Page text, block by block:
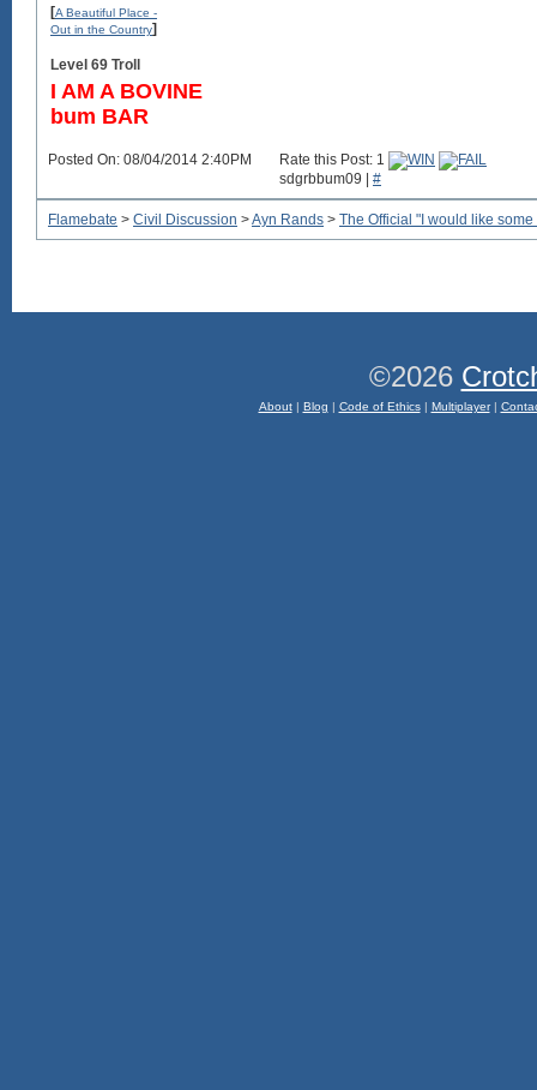
[A Beautiful Place -
Out in the Country]
Level 69 Troll
I AM A BOVINE
bum BAR
Posted On: 08/04/2014 2:40PM
Rate this Post: 1
sdgrbbum09 | #
Flamebate > Civil Discussion >Ayn Rands > The Official "I would like
©2026
About| Blog | Code of Ethics| Multiplayer|